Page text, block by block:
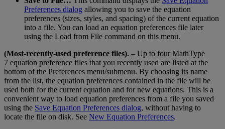
Preferences dialog allowing you to save the equation
preferences (sizes, styles, and spacing) of the current equation
into a file. You can load an equation preferences file later
using the Load from File command on this menu.
(Most-recently-used preference files). – Up to four MathType
7 equation preference files that you recently used are listed at the
bottom of the Preferences menu/submenu. By choosing its name
from the list, the equation preferences contained in the file will be
used both for the current equation and for new equations. This is a
convenient way to load equation preferences from a file you saved
using the Save Equation Preferences dialog, without having to
locate the file on disk. See New Equation Preferences.